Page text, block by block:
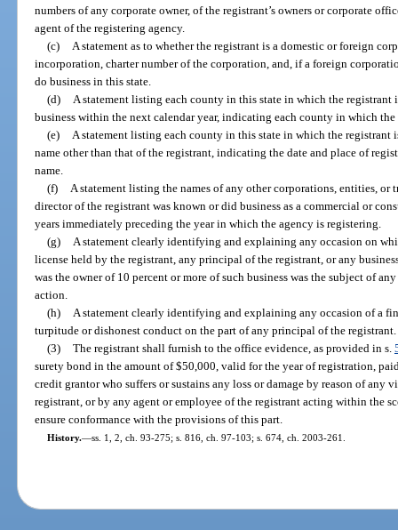
numbers of any corporate owner, of the registrant’s owners or corporate
agent of the registering agency.
(c)
A statement as to whether the registrant is a domestic or foreign
incorporation, charter number of the corporation, and, if a foreign
do business in this state.
(d)
A statement listing each county in this state in which the
business within the next calendar year, indicating each county in which
(e)
A statement listing each county in this state in which the registrant
name other than that of the registrant, indicating the date and place of
name.
(f)
A statement listing the names of any other corporations, entities, or
director of the registrant was known or did business as a commercial or
years immediately preceding the year in which the agency is registering.
(g)
A statement clearly identifying and explaining any occasion on
license held by the registrant, any principal of the registrant, or any
was the owner of 10 percent or more of such business was the subject of
action.
(h)
A statement clearly identifying and explaining any occasion of a
turpitude or dishonest conduct on the part of any principal of the registrant.
(3) The registrant shall furnish to the office evidence, as provided in s.
surety bond in the amount of $50,000, valid for the year of registration,
credit grantor who suffers or sustains any loss or damage by reason of
registrant, or by any agent or employee of the registrant acting within the
ensure conformance with the provisions of this part.
History.—ss. 1, 2, ch. 93-275; s. 816, ch. 97-103; s. 674, ch. 2003-261.